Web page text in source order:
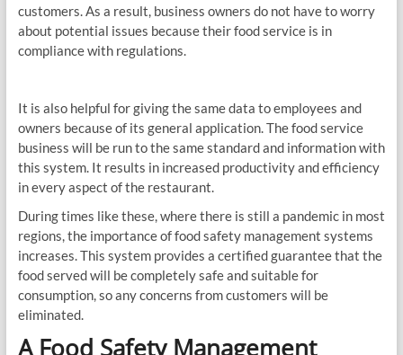
customers. As a result, business owners do not have to worry
about potential issues because their food service is in
compliance with regulations.
It is also helpful for giving the same data to employees and
owners because of its general application. The food service
business will be run to the same standard and information with
this system. It results in increased productivity and efficiency
in every aspect of the restaurant.
During times like these, where there is still a pandemic in most
regions, the importance of food safety management systems
increases. This system provides a certified guarantee that the
food served will be completely safe and suitable for
consumption, so any concerns from customers will be
eliminated.
A Food Safety Management